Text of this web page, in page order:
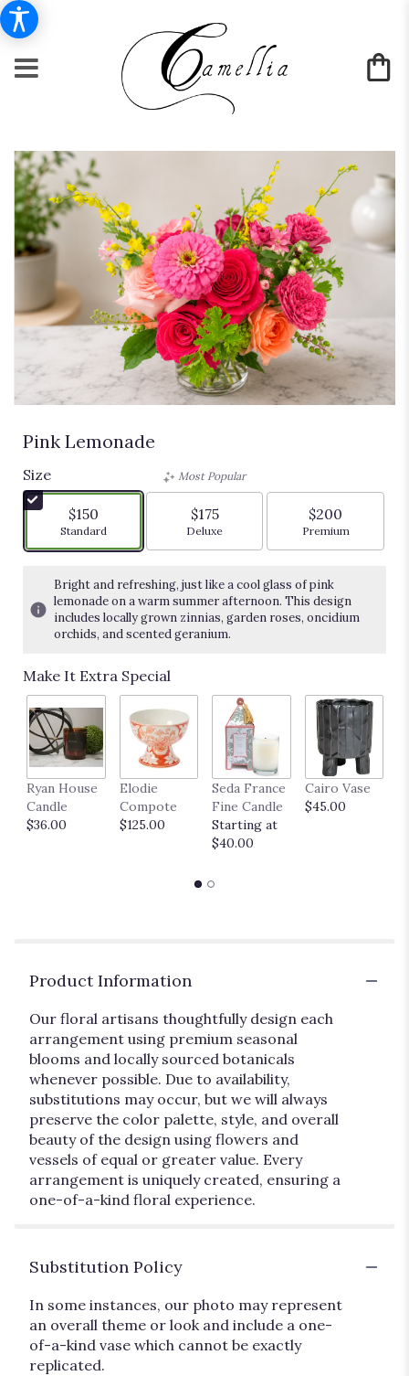
Pink Lemonade
Size
$150
Arrangement size
Standard
Most Popular
$175
Arrangement size
Deluxe
$200
Arrangement
Premium
Bright and refreshing, just like a cool glass of pink
lemonade on a warm summer afternoon. This design
includes locally grown zinnias, garden roses, oncidium
orchids, and scented geranium.
Make It Extra Special
Ryan House
Candle
$36.00
Elodie
Compote
$125.00
Seda France
Fine Candle
Starting at
$40.00
Cairo Vase
$45.00
Product Information
Our floral artisans thoughtfully design each
arrangement using premium seasonal
blooms and locally sourced botanicals
whenever possible. Due to availability,
substitutions may occur, but we will always
preserve the color palette, style, and overall
beauty of the design using flowers and
vessels of equal or greater value. Every
arrangement is uniquely created, ensuring a
one-of-a-kind floral experience.
Substitution Policy
In some instances, our photo may represent
an overall theme or look and include a one-
of-a-kind vase which cannot be exactly
replicated.